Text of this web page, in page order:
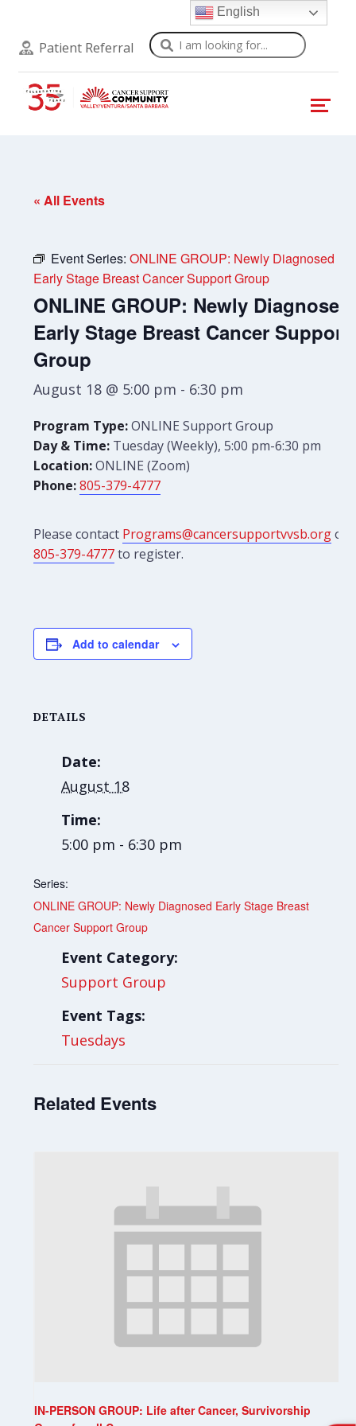
Patient Referral Search
« All Events
Event Series:ONLINE GROUP: Newly Diagnosed
Early Stage Breast Cancer Support Group
ONLINE GROUP: Newly Diagnosed
Early Stage Breast Cancer Support
Group
August 18 @ 5:00 pm - 6:30 pm
Program Type:ONLINE Support Group
Day & Time: Tuesday (Weekly), 5:00 pm-6:30 pm
Location:ONLINE (Zoom)
Phone: 805-379-4777
Please contact Programs@cancersupportvvsb.orgor
805-379-4777to register.
Add to calendar
DETAILS
Date:
August 18
Time:
5:00 pm - 6:30 pm
Series:
ONLINE GROUP: Newly Diagnosed Early Stage Breast
Cancer Support Group
Event Category:
Support Group
Event Tags:
Tuesdays
Related Events
IN-PERSON GROUP: Life after Cancer, Survivorship
English